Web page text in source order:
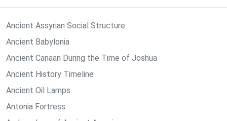
Ancient Assyrian Social Structure
Ancient Babylonia
Ancient Canaan During the Time of Joshua
Ancient History Timeline
Ancient Oil Lamps
Antonia Fortress